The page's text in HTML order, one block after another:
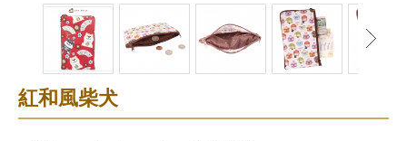
紅和風柴犬